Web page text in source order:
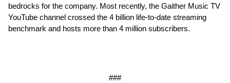
bedrocks for the company. Most recently, the Gaither Music TV
YouTube channel crossed the 4 billion life-to-date streaming
benchmark and hosts more than 4 million subscribers.
###